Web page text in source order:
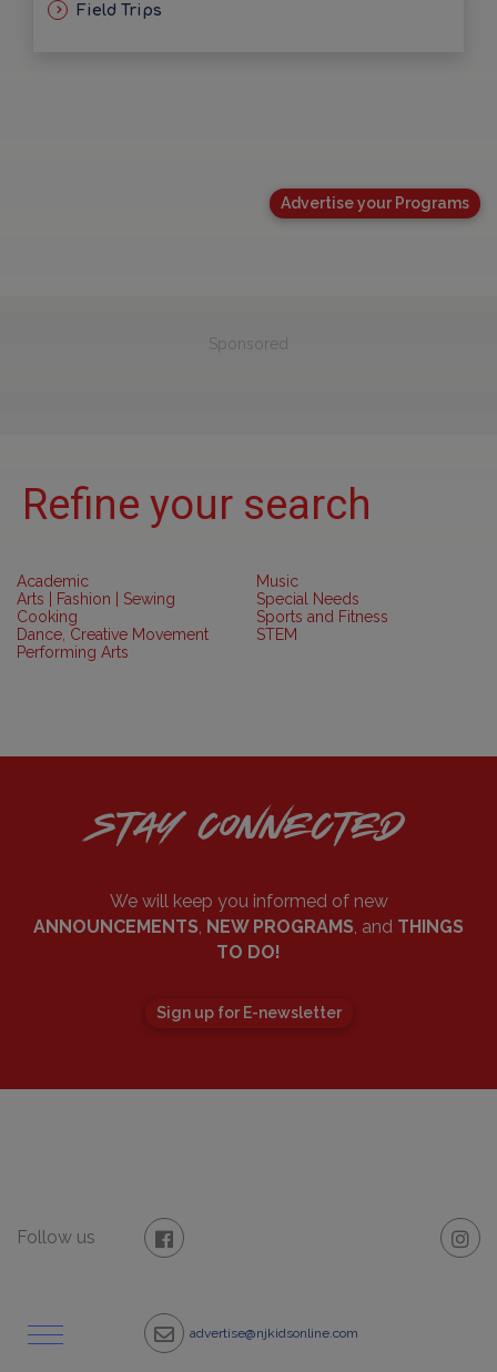
Field Trips
Advertise your Programs
Sponsored
Refine your search
Academic
Arts | Fashion | Sewing
Cooking
Dance, Creative Movement
Performing Arts
Music
Special Needs
Sports and Fitness
STEM
STAY CONNECTED
We will keep you informed of new
ANNOUNCEMENTS NEW PROGRAMS , and THINGS
TO DO!
Sign up for E-newsletter
Follow us
advertise@njkidsonline.com